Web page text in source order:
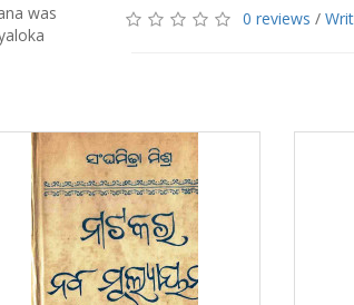
was
0 reviews /